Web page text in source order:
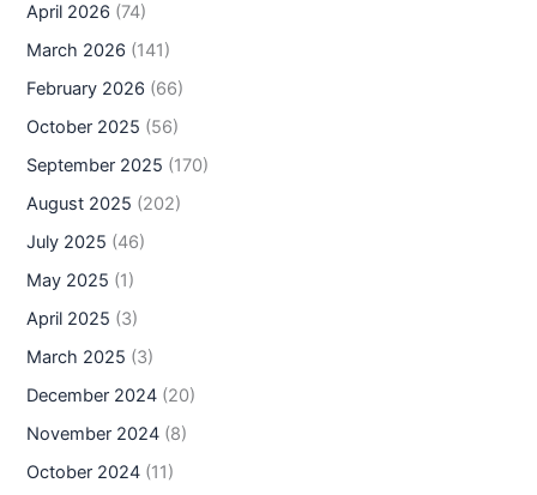
April 2026 (74)
March 2026 (141)
February 2026 (66)
October 2025 (56)
September 2025 (170)
August 2025 (202)
July 2025 (46)
May 2025 (1)
April 2025 (3)
March 2025 (3)
December 2024 (20)
November 2024 (8)
October 2024 (11)